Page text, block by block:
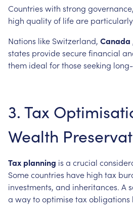
Countries with strong governance,
high qualityof lifeare particularly
Nations like Switzerland, Canada
states providesecurefinancial
them ideal forthoseseeking
3. Tax
Wealth
Tax planning is a crucial
Somecountries have high tax
investments, and inheritances. A
a waytooptimisetax obligations